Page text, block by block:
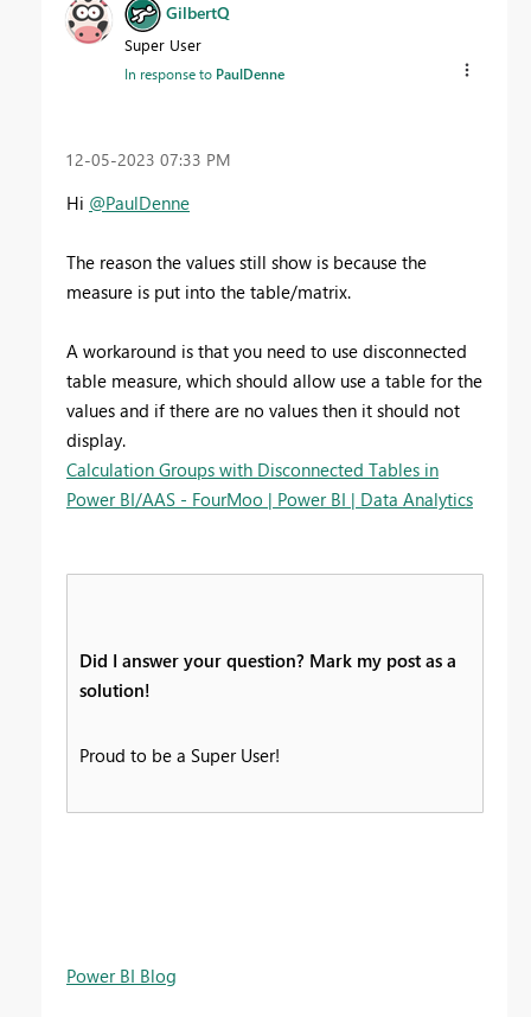
GilbertQ
Super User
In response to PaulDenne
‎12-05-2023 07:33 PM
Hi @PaulDenne
The reason the values still show is because the
measure is put into the table/matrix.
A workaround is that you need to use disconnected
table measure, which should allow use a table for the
values and if there are no values then it should not
display.
Calculation Groups with Disconnected Tables in
Power BI/AAS - FourMoo | Power BI | Data Analytics
Did I answer your question? Mark my post as a
solution!
Proud to be a Super User!
Power BI Blog